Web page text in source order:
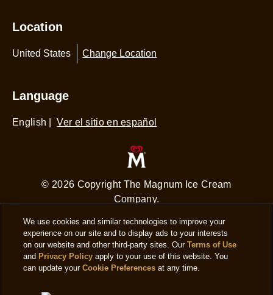
Location
United States Change Location
Language
English Ver el sitio en español
© 2026 Copyright The Magnum Ice Cream
Company.
Adchoices - Do not sell or Share
We use cookies and similar technologies to improve your
experience on our site and to display ads to your interests
on our website and other third-party sites. OurTerms of Use
and Privacy Policy apply to your use of this website. You
can update yourCookie Preferences at any time.